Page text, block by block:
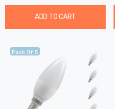
ADD TO CART
Pack Of 5